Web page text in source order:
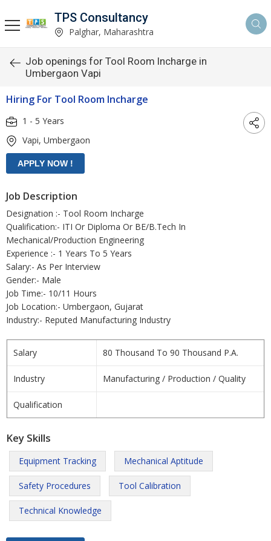
TPS Consultancy
Palghar, Maharashtra
Job openings for Tool Room Incharge in
Umbergaon Vapi
Hiring For Tool Room Incharge
1 - 5 Years
Vapi, Umbergaon
Job Description
Designation :- Tool Room Incharge
Qualification:- ITI Or Diploma Or BE/B.Tech In
Mechanical/Production Engineering
Experience :- 1 Years To 5 Years
Salary:- As Per Interview
Gender:- Male
Job Time:- 10/11 Hours
Job Location:- Umbergaon, Gujarat
Industry:- Reputed Manufacturing Industry
Salary 80 Thousand To 90 Thousand P.A.
Industry Manufacturing / Production / Quality
Qualification
Key Skills
Equipment Tracking Mechanical Aptitude
Safety Procedures Tool Calibration
Technical Knowledge